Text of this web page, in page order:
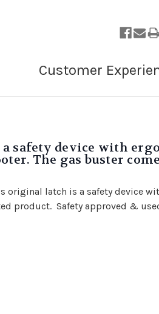
safety device with
The gas buster
original latch is a safety device
product. Safety approved &